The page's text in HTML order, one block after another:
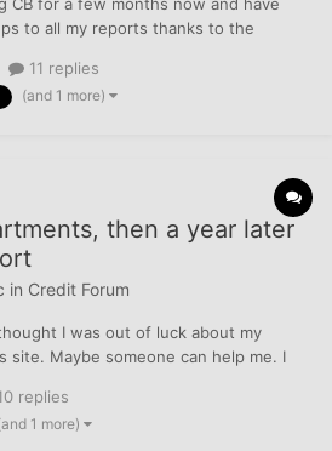
to all my reports thanks to the
somehow. One is a series of ten
on my American Honda Fina...
11 replies
(and 1 more)
then a year later
in Credit Forum
I was out of luck about my
site. Maybe someone can help me. I
a new job offer making more in
my company eve...
replies
1 more)